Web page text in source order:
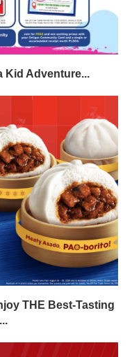
Kid Adventure...
THE Best-Tasting